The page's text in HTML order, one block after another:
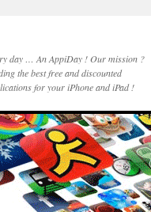
day … An AppiDay ! Our mission ?
the best free and discounted
for your iPhone and iPad !